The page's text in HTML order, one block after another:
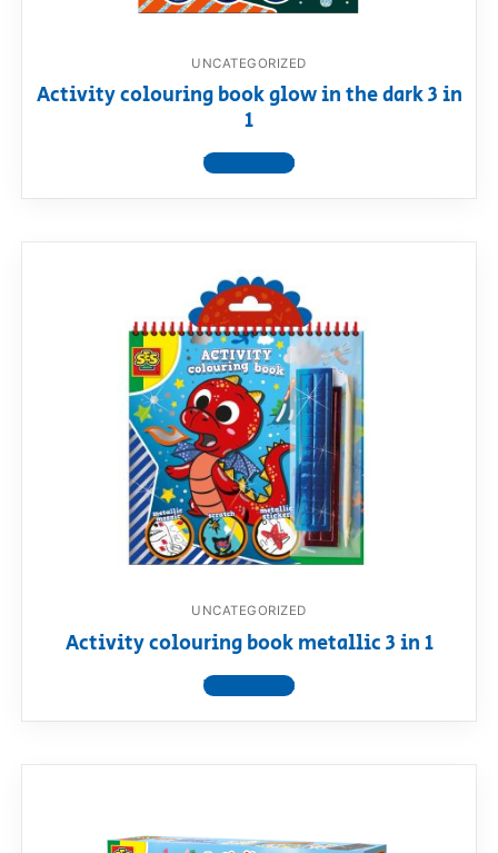
UNCATEGORIZED
Activity colouring book glow in the dark 3 in
1
View product
UNCATEGORIZED
Activity colouring book metallic 3 in 1
View product